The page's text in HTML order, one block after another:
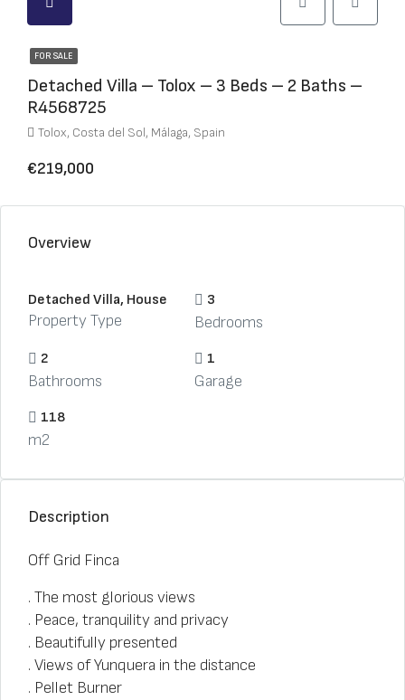
FOR SALE
Detached Villa – Tolox – 3 Beds – 2 Baths –
R4568725
Tolox, Costa del Sol, Málaga, Spain
€219,000
Overview
Detached Villa, House
Property Type
3
Bedrooms
2
Bathrooms
1
Garage
118
m2
Description
Off Grid Finca
. The most glorious views
. Peace, tranquility and privacy
. Beautifully presented
. Views of Yunquera in the distance
. Pellet Burner